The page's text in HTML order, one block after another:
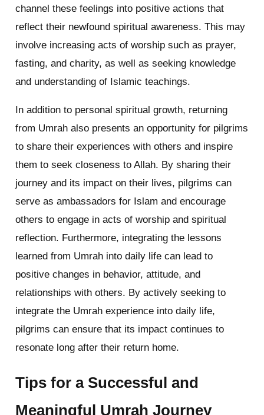
channel these feelings into positive actions that
reflect their newfound spiritual awareness. This may
involve increasing acts of worship such as prayer,
fasting, and charity, as well as seeking knowledge
and understanding of Islamic teachings.
In addition to personal spiritual growth, returning
from Umrah also presents an opportunity for pilgrims
to share their experiences with others and inspire
them to seek closeness to Allah. By sharing their
journey and its impact on their lives, pilgrims can
serve as ambassadors for Islam and encourage
others to engage in acts of worship and spiritual
reflection. Furthermore, integrating the lessons
learned from Umrah into daily life can lead to
positive changes in behavior, attitude, and
relationships with others. By actively seeking to
integrate the Umrah experience into daily life,
pilgrims can ensure that its impact continues to
resonate long after their return home.
Tips for a Successful and
Meaningful Umrah Journey